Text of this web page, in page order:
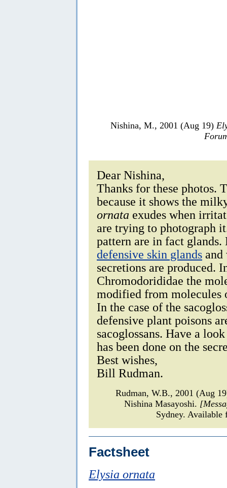
Nishina, M., 2001 (Aug 19)
Dear Nishina,
Thanks for these photos.
because it shows the
ornata exudes when
are trying to photograph
pattern are in fact glands.
defensive skin glands
secretions are produced.
Chromodorididae the
modified from molecules
In the case of the
defensive plant poisons
sacoglossans. Have a
has been done on the
Best wishes,
Bill Rudman.
Rudman, W.B., 2001 (Aug
Nishina Masayoshi.
Sydney.
Factsheet
Elysia ornata